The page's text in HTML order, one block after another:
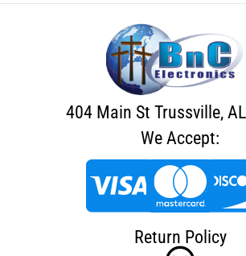
404 Main St Trussville,
We Accept:
Return Policy